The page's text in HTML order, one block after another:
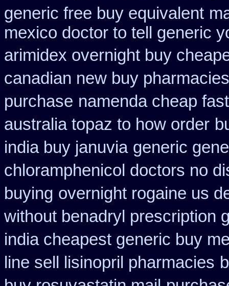
generic free buy equivalent
mexico doctor to tell generic
arimidex overnight buy
canadian new buy
purchase namenda cheap
australia topaz to how order
india buy januvia generic
chloramphenicol doctors no
buying overnight rogaine us
without benadryl prescription
india cheapest generic buy
line sell lisinopril pharmacies